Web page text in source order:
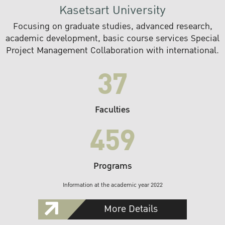
Kasetsart University
Focusing on graduate studies, advanced research,
academic development, basic course services Special
Project Management Collaboration with international.
37
Faculties
459
Programs
Information at the academic year 2022
More Details